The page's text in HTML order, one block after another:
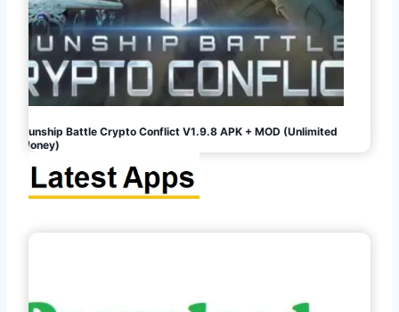
Gunship Battle Crypto Conflict V1.9.8 APK + MOD (Unlimited
Money)